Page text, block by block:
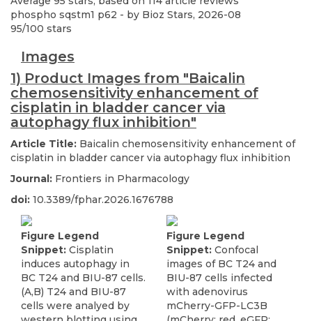
phospho sqstm1 p62 - by Bioz Stars, 2026-08
95/100 stars
Images
1) Product Images from "Baicalin
chemosensitivity enhancement of
cisplatin in bladder cancer via
autophagy flux inhibition"
Article Title: Baicalin chemosensitivity enhancement of
cisplatin in bladder cancer via autophagy flux inhibition
Journal: Frontiers in Pharmacology
doi: 10.3389/fphar.2026.1676788
Figure Legend
Snippet: Cisplatin
induces autophagy in
BC T24 and BIU-87 cells.
(A,B) T24 and BIU-87
cells were analyed by
Figure Legend
Snippet: Confocal
images of BC T24 and
BIU-87 cells infected
with adenovirus
mCherry-GFP-LC3B